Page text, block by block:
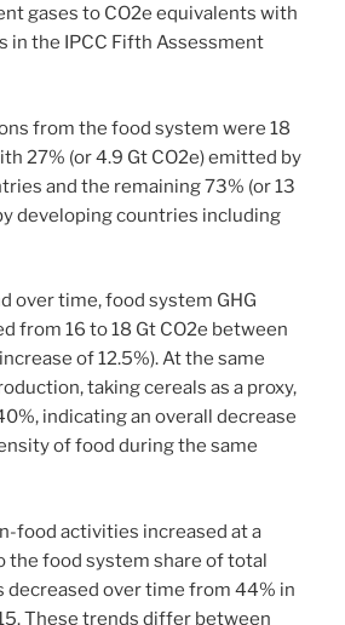
gases to CO2e equivalents with
in the IPCC Fifth Assessment
from the food system were 18
27% (or 4.9 Gt CO2e) emitted by
and the remaining 73% (or 13
developing countries including
over time, food system GHG
from 16 to 18 Gt CO2e between
of 12.5%). At the same
taking cereals as a proxy,
indicating an overall decrease
of food during the same
food activities increased at a
the food system share of total
decreased over time from 44% in
These trends differ between